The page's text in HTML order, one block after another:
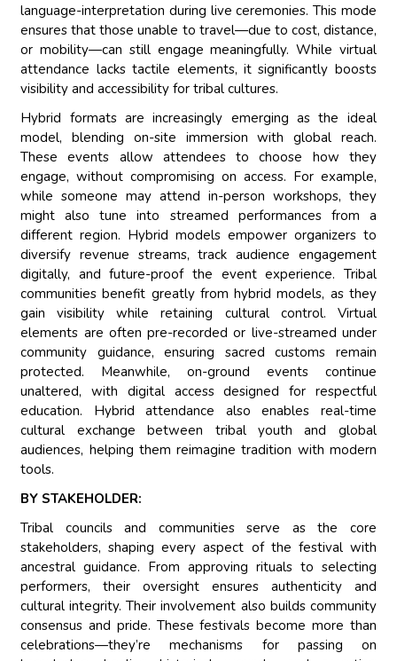
language-interpretation during live ceremonies. This mode
ensures that those unable to travel—due to cost, distance,
or mobility—can still engage meaningfully. While virtual
attendance lacks tactile elements, it significantly boosts
visibility and accessibility for tribal cultures.
Hybrid formats are increasingly emerging as the ideal
model, blending on-site immersion with global reach.
These events allow attendees to choose how they
engage, without compromising on access. For example,
while someone may attend in-person workshops, they
might also tune into streamed performances from a
different region. Hybrid models empower organizers to
diversify revenue streams, track audience engagement
digitally, and future-proof the event experience. Tribal
communities benefit greatly from hybrid models, as they
gain visibility while retaining cultural control. Virtual
elements are often pre-recorded or live-streamed under
community guidance, ensuring sacred customs remain
protected. Meanwhile, on-ground events continue
unaltered, with digital access designed for respectful
education. Hybrid attendance also enables real-time
cultural exchange between tribal youth and global
audiences, helping them reimagine tradition with modern
tools.
BY STAKEHOLDER:
Tribal councils and communities serve as the core
stakeholders, shaping every aspect of the festival with
ancestral guidance. From approving rituals to selecting
performers, their oversight ensures authenticity and
cultural integrity. Their involvement also builds community
consensus and pride. These festivals become more than
celebrations—they’re mechanisms for passing on